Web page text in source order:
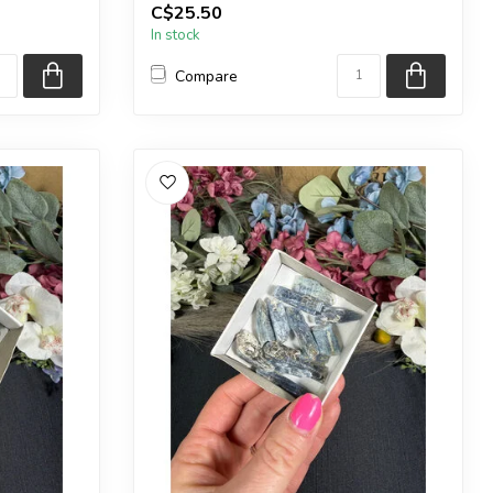
Country o...
C$25.50
In stock
Compare